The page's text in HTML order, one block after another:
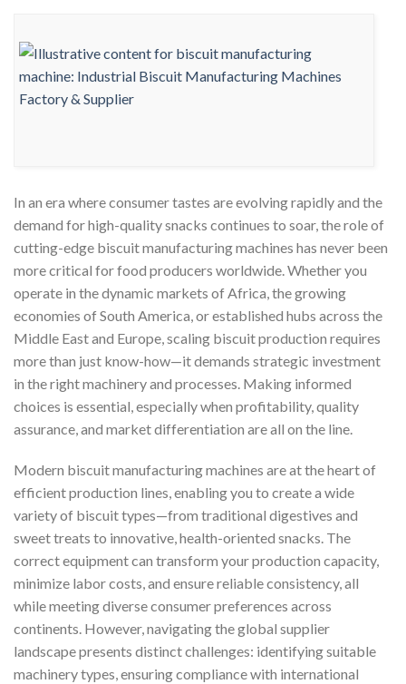
In an era where consumer tastes are evolving rapidly and the
demand for high-quality snacks continues to soar, the role of
cutting-edge biscuit manufacturing machines has never been
more critical for food producers worldwide. Whether you
operate in the dynamic markets of Africa, the growing
economies of South America, or established hubs across the
Middle East and Europe, scaling biscuit production requires
more than just know-how—it demands strategic investment
in the right machinery and processes. Making informed
choices is essential, especially when profitability, quality
assurance, and market differentiation are all on the line.
Modern biscuit manufacturing machines are at the heart of
efficient production lines, enabling you to create a wide
variety of biscuit types—from traditional digestives and
sweet treats to innovative, health-oriented snacks. The
correct equipment can transform your production capacity,
minimize labor costs, and ensure reliable consistency, all
while meeting diverse consumer preferences across
continents. However, navigating the global supplier
landscape presents distinct challenges: identifying suitable
machinery types, ensuring compliance with international